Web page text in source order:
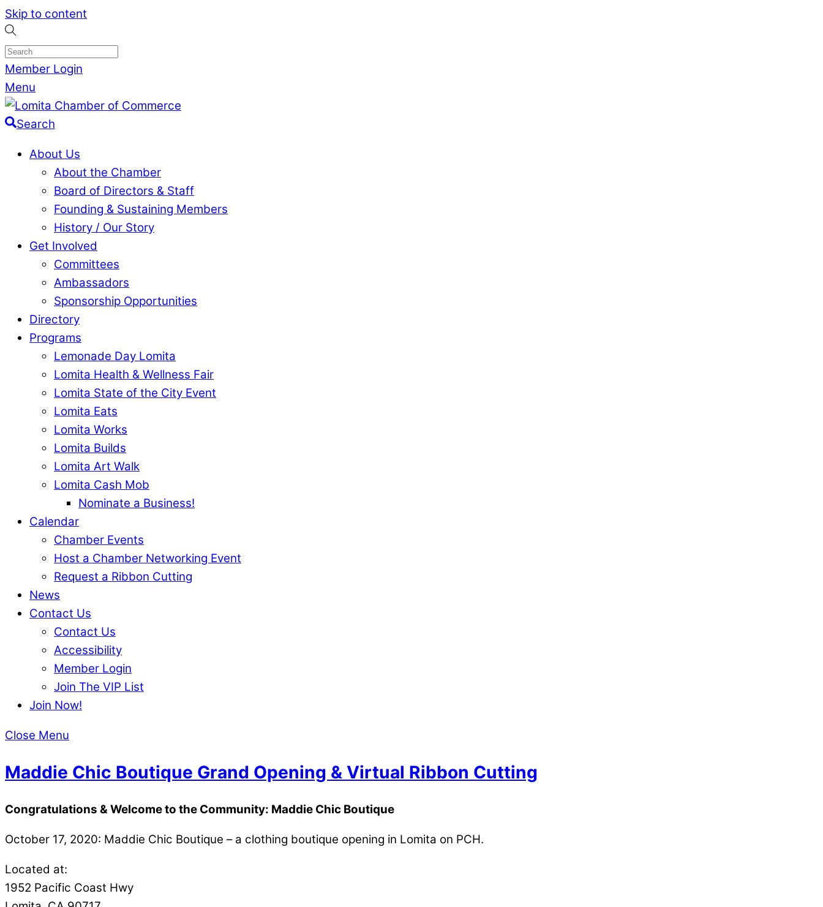
Skip to content
Member Login
Menu
Search
About Us
About the Chamber
Board of Directors & Staff
Founding & Sustaining Members
History / Our Story
Get Involved
Committees
Ambassadors
Sponsorship Opportunities
Directory
Programs
Lemonade Day Lomita
Lomita Health & Wellness Fair
Lomita State of the City Event
Lomita Eats
Lomita Works
Lomita Builds
Lomita Art Walk
Lomita Cash Mob
Nominate a Business!
Calendar
Chamber Events
Host a Chamber Networking Event
Request a Ribbon Cutting
News
Contact Us
Contact Us
Accessibility
Member Login
Join The VIP List
Join Now!
Close Menu
Maddie Chic Boutique Grand Opening & Virtual Ribbon Cutting
Congratulations & Welcome to the Community: Maddie Chic Boutique
October 17, 2020: Maddie Chic Boutique – a clothing boutique opening in Lomita on PCH.
Located at:
1952 Pacific Coast Hwy